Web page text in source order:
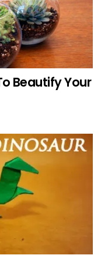
Beautify Your